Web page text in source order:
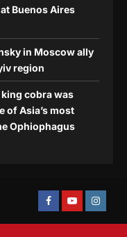
Buenos Aires
in Moscow ally
region
cobra was
of Asia’s most
Ophiophagus
FacebookYoutube